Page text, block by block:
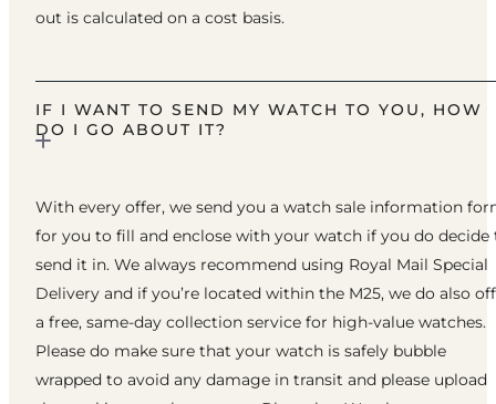
out is calculated on a cost basis.
IF I WANT TO SEND MY WATCH TO YOU, HOW
DO I GO ABOUT IT?
With every offer, we send you a watch sale information
for you to fill and enclose with your watch if you do decide
send it in. We always recommend using Royal Mail Special
Delivery and if you’re located within the M25, we do also
a free, same-day collection service for high-value watches.
Please do make sure that your watch is safely bubble
wrapped to avoid any damage in transit and please upload